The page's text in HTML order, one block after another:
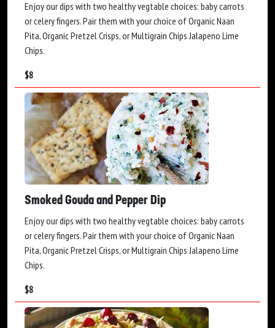
Enjoy our dips with two healthy vegtable choices: baby carrots
or celery fingers. Pair them with your choice of Organic Naan
Pita, Organic Pretzel Crisps, or Multigrain Chips Jalapeno Lime
Chips.
$8
Smoked Gouda and Pepper Dip
Enjoy our dips with two healthy vegtable choices: baby carrots
or celery fingers. Pair them with your choice of Organic Naan
Pita, Organic Pretzel Crisps, or Multigrain Chips Jalapeno Lime
Chips.
$8